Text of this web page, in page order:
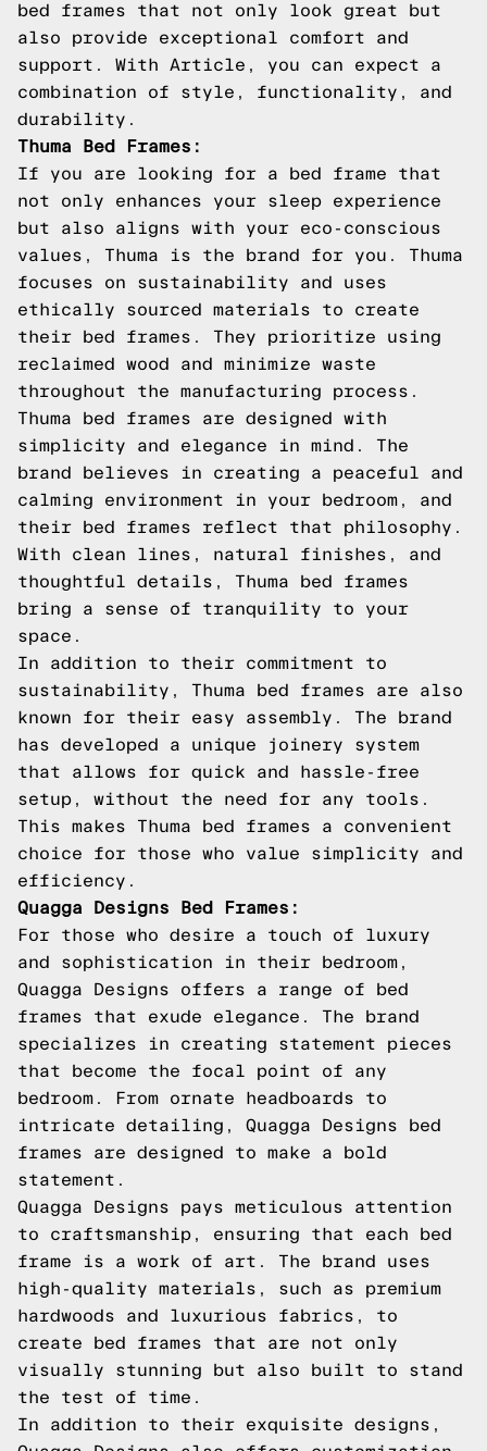
bed frames that not only look great but
also provide exceptional comfort and
support. With Article, you can expect a
combination of style, functionality, and
durability.
Thuma Bed Frames:
If you are looking for a bed frame that
not only enhances your sleep experience
but also aligns with your eco-conscious
values, Thuma is the brand for you. Thuma
focuses on sustainability and uses
ethically sourced materials to create
their bed frames. They prioritize using
reclaimed wood and minimize waste
throughout the manufacturing process.
Thuma bed frames are designed with
simplicity and elegance in mind. The
brand believes in creating a peaceful and
calming environment in your bedroom, and
their bed frames reflect that philosophy.
With clean lines, natural finishes, and
thoughtful details, Thuma bed frames
bring a sense of tranquility to your
space.
In addition to their commitment to
sustainability, Thuma bed frames are also
known for their easy assembly. The brand
has developed a unique joinery system
that allows for quick and hassle-free
setup, without the need for any tools.
This makes Thuma bed frames a convenient
choice for those who value simplicity and
efficiency.
Quagga Designs Bed Frames:
For those who desire a touch of luxury
and sophistication in their bedroom,
Quagga Designs offers a range of bed
frames that exude elegance. The brand
specializes in creating statement pieces
that become the focal point of any
bedroom. From ornate headboards to
intricate detailing, Quagga Designs bed
frames are designed to make a bold
statement.
Quagga Designs pays meticulous attention
to craftsmanship, ensuring that each bed
frame is a work of art. The brand uses
high-quality materials, such as premium
hardwoods and luxurious fabrics, to
create bed frames that are not only
visually stunning but also built to stand
the test of time.
In addition to their exquisite designs,